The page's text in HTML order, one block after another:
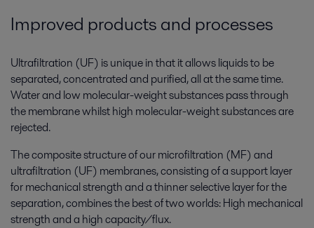
Improved products and processes
Ultrafiltration (UF) is unique in that it allows liquids to be
separated, concentrated and purified, all at the same time.
Water and low molecular-weight substances pass through
the membrane whilst high molecular-weight substances are
rejected.
The composite structure of our microfiltration (MF) and
ultrafiltration (UF) membranes, consisting of a support layer
for mechanical strength and a thinner selective layer for the
separation, combines the best of two worlds: High mechanical
strength and a high capacity/flux.